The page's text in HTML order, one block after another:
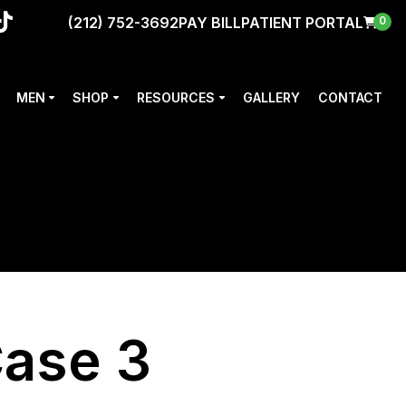
(212) 752-3692PAY BILLPATIENT PORTAL 0
MEN SHOP RESOURCES GALLERY CONTACT
3